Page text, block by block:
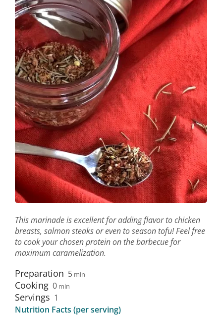
This marinade is excellent for adding flavor to chicken
breasts, salmon steaks or even to season tofu! Feel free
to cook your chosen protein on the barbecue for
maximum caramelization.
Preparation 5 min
Cooking 0 min
Servings 1
Nutrition Facts (per serving)